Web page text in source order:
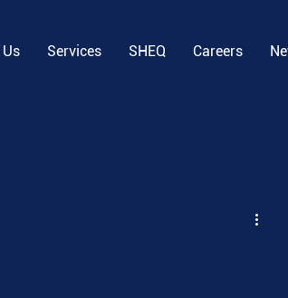
Services SHEQ Careers